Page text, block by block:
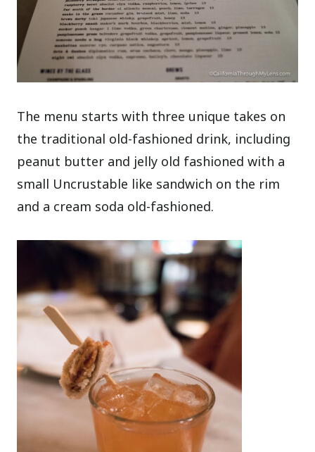
The menu starts with three unique takes on
the traditional old-fashioned drink, including
peanut butter and jelly old fashioned with a
small Uncrustable like sandwich on the rim
and a cream soda old-fashioned.